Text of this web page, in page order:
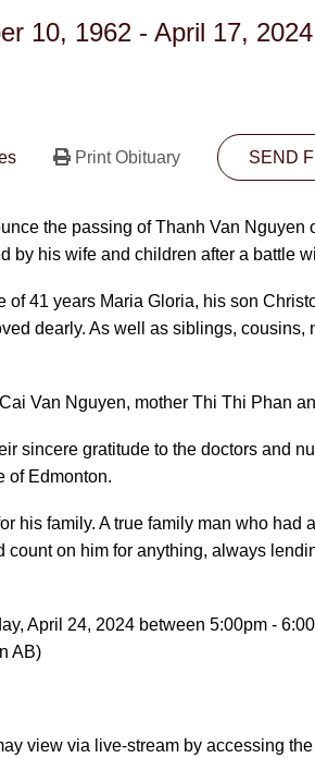
10, 1962 - April 17, 2024
Print Obituary SEND
the passing of Thanh Van Nguyen
by his wife and children after a battle
41 years Maria Gloria, his son
dearly. As well as siblings, cousins,
Van Nguyen, mother Thi Thi Phan
sincere gratitude to the doctors and
of Edmonton.
his family. A true family man who had
on him for anything, always
April 24, 2024 between 5:00pm -
AB)
view via live-stream by accessing